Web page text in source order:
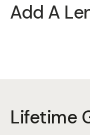
Add A
Lifetime